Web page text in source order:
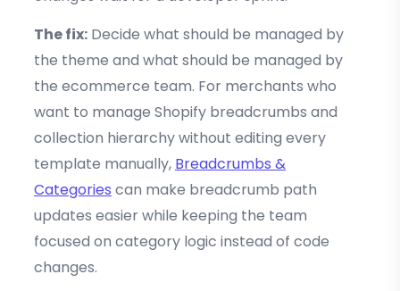
The fix: Decide what should be managed by
the theme and what should be managed by
the ecommerce team. For merchants who
want to manage Shopify breadcrumbs and
collection hierarchy without editing every
template manually, Breadcrumbs &
Categories can make breadcrumb path
updates easier while keeping the team
focused on category logic instead of code
changes.